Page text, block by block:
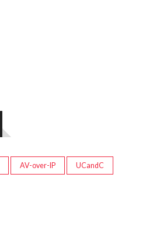
AV-over-IP UCandC